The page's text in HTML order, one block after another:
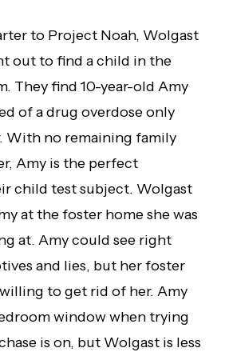
to Project Noah, Wolgast
out to find a child in the
They find 10-year-old Amy
of a drug overdose only
With no remaining family
Amy is the perfect
child test subject. Wolgast
at the foster home she was
at. Amy could see right
and lies, but her foster
to get rid of her. Amy
window when trying
is on, but Wolgast is less